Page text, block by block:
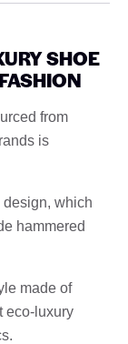
SHOE
from
is
which
hammered
made of
eco-luxury